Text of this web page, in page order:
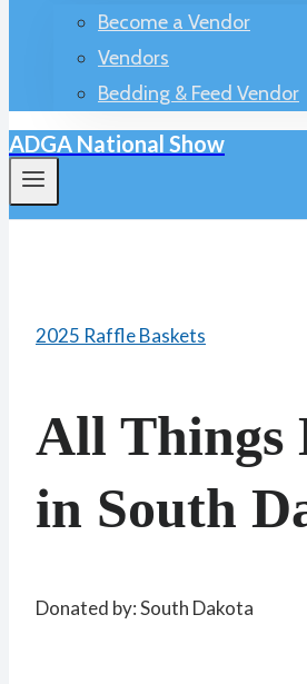
Become a Vendor
Vendors
Bedding & Feed Vendor
ADGA National Show
2025 Raffle Baskets
All Things
in South
Donated by: South Dakota